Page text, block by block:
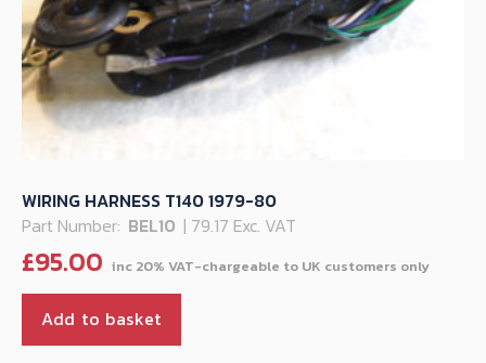
WIRING HARNESS T140 1979-80
Part Number: BEL10 | 79.17 Exc. VAT
£95.00
Add to basket